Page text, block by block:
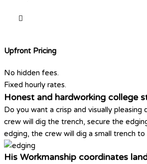
Upfront Pricing
No hidden fees.
Fixed hourly rates.
Honest and hardworking college
Do you want a crisp and visually
crew will dig the trench, secure the
edging, the crew will dig a small trench
His Workmanship coordinates